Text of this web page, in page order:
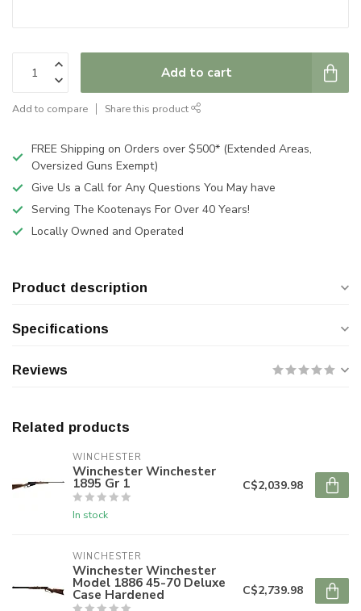
Add to cart
Add to compare Share this product
FREE Shipping on Orders over $500* (Extended Areas,
Oversized Guns Exempt)
Give Us a Call for Any Questions You May have
Serving The Kootenays For Over 40 Years!
Locally Owned and Operated
Product description
Specifications
Reviews
Related products
WINCHESTER
Winchester Winchester
1895 Gr 1
In stock
C$2,039.98
WINCHESTER
Winchester Winchester
Model 1886 45-70 Deluxe
Case Hardened C$2,739.98